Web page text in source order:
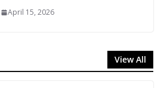
April 15, 2026
View All